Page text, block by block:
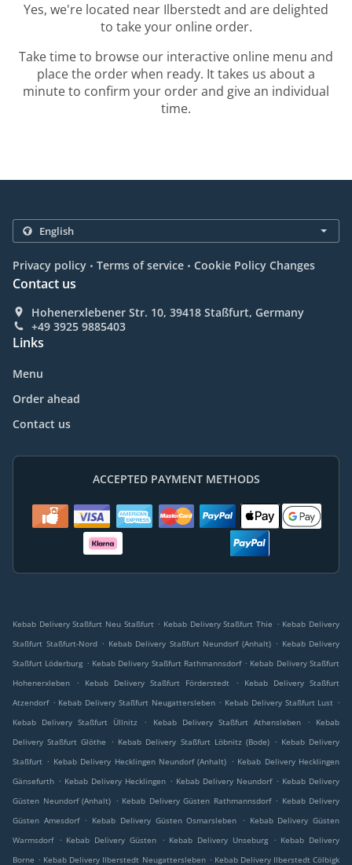
Yes, we're located near Ilberstedt and are delighted
to take your online order.
Take time to browse our interactive online menu and
place the order when ready. It takes us about a
minute to confirm your order and give an individual
time.
Privacy policy . Terms of service . Cookie Policy Changes
Contact us
Hohenerxlebener Str. 10, 39418 Staßfurt, Germany
+49 3925 9885403
Links
Menu
Order ahead
Contact us
ACCEPTED PAYMENT METHODS
Kebab Delivery Staßfurt Neu Staßfurt . Kebab Delivery Staßfurt Thie . Kebab Delivery
Staßfurt Staßfurt-Nord . Kebab Delivery Staßfurt Neundorf (Anhalt) . Kebab Delivery
Staßfurt Löderburg . Kebab Delivery Staßfurt Rathmannsdorf . Kebab Delivery Staßfurt
Hohenerxleben
. Kebab Delivery Staßfurt Förderstedt .
Kebab Delivery Staßfurt
Atzendorf . Kebab Delivery Staßfurt Neugattersleben . Kebab Delivery Staßfurt Lust .
Kebab Delivery Staßfurt Üllnitz
. Kebab Delivery Staßfurt Athensleben .
Kebab
Delivery Staßfurt Glöthe
. Kebab Delivery Staßfurt Löbnitz (Bode) . Kebab Delivery
Staßfurt . Kebab Delivery Hecklingen Neundorf (Anhalt) . Kebab Delivery Hecklingen
Gänsefurth . Kebab Delivery Hecklingen . Kebab Delivery Neundorf . Kebab Delivery
Güsten Neundorf (Anhalt) . Kebab Delivery Güsten Rathmannsdorf . Kebab Delivery
Güsten Amesdorf . Kebab Delivery Güsten Osmarsleben . Kebab Delivery Güsten
Warmsdorf
. Kebab Delivery Güsten . Kebab Delivery Unseburg . Kebab Delivery
Borne . Kebab Delivery Ilberstedt Neugattersleben . Kebab Delivery Ilberstedt Cölbigk